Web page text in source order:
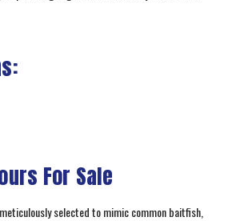
For Sale
selected to mimic common baitfish,